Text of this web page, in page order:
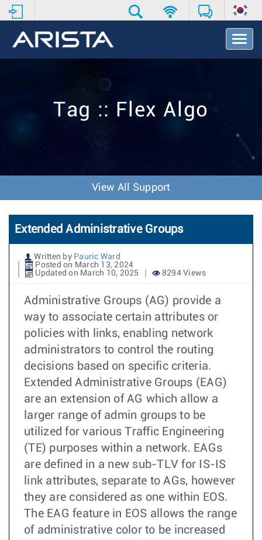
T
o
v
o
n
Tag :: Flex Algo
View All Support
Extended Administrative Groups
Written by Pauric Ward
Posted on March 13, 2024
Updated on March 10, 2025
8294 Views
Administrative Groups (AG) provide a
way to associate certain attributes or
policies with links, enabling network
administrators to control the routing
decisions based on specific criteria.
Extended Administrative Groups (EAG)
are an extension of AG which allow a
larger range of admin groups to be
utilized for various Traffic Engineering
(TE) purposes within a network. EAGs
are defined in a new sub-TLV for IS-IS
link attributes, separate to AGs, however
they are considered as one within EOS.
The EAG feature in EOS allows the range
of administrative color to be increased